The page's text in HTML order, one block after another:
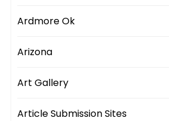
Ardmore Ok
Arizona
Art Gallery
Article Submission Sites